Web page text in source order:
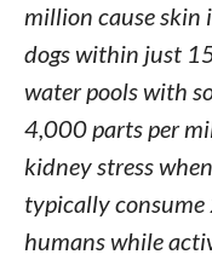
million cause skin
dogs within just
water pools with
4,000 parts per
kidney stress
typically
humans while